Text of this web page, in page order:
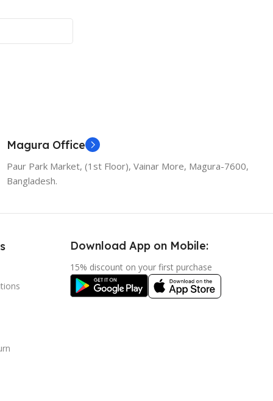
Magura Office
Paur Park Market, (1st Floor), Vainar More, Magura-7600,
Bangladesh.
Download App on Mobile:
15% discount on your first purchase